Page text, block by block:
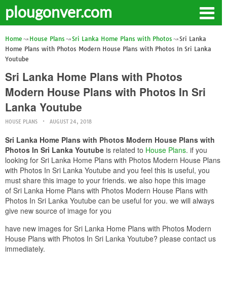
plougonver.com
Home House Plans Sri Lanka Home Plans with Photos
Sri Lanka
Home Plans with Photos Modern House Plans with Photos In Sri Lanka
Youtube
Sri Lanka Home Plans with Photos
Modern House Plans with Photos In Sri
Lanka Youtube
HOUSE PLANS AUGUST 24, 2018
Sri Lanka Home Plans with Photos Modern House Plans with
Photos In Sri Lanka Youtube is related to House Plans. if you
looking for Sri Lanka Home Plans with Photos Modern House Plans
with Photos In Sri Lanka Youtube and you feel this is useful, you
must share this image to your friends. we also hope this image
of Sri Lanka Home Plans with Photos Modern House Plans with
Photos In Sri Lanka Youtube can be useful for you. we will always
give new source of image for you
have new images for Sri Lanka Home Plans with Photos Modern
House Plans with Photos In Sri Lanka Youtube? please contact us
immediately.